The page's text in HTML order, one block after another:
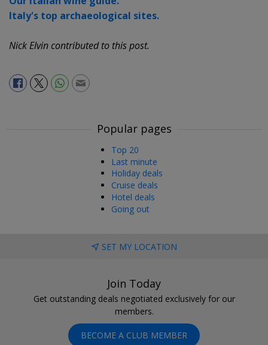
Italy's top archaeological sites.
Nick Elvin contributed to this post.
Popular pages
Top 20
Last minute
Holiday deals
Cruise deals
Hotel deals
Going out
SET MY LOCATION
Join Today
Get outstanding deals negotiated exclusively for our
members.
BECOME A CLUB MEMBER